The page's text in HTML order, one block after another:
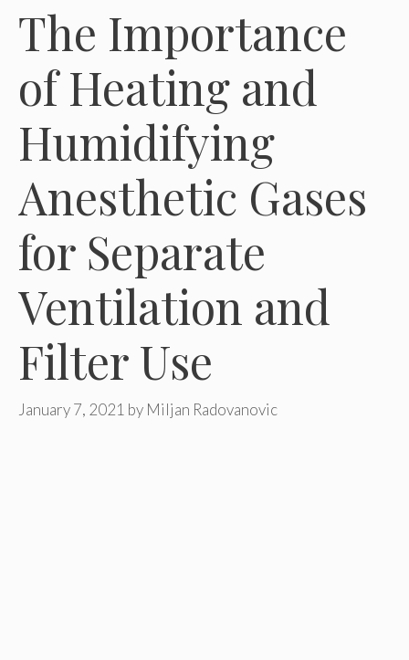
The Importance
of Heating and
Humidifying
Anesthetic Gases
for Separate
Ventilation and
Filter Use
January 7, 2021 by Miljan Radovanovic